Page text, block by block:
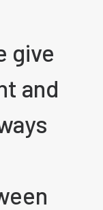
give
and